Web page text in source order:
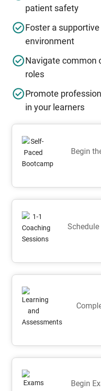
patient safety
Foster a
environment
Navigate common
roles
Promote
in your learners
Begin
Begin